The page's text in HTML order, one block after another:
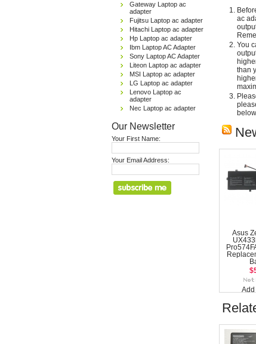
Gateway Laptop ac
adapter
Fujitsu Laptop ac adapter
Hitachi Laptop ac adapter
Hp Laptop ac adapter
Ibm Laptop AC Adapter
Sony Laptop AC Adapter
Liteon Laptop ac adapter
MSI Laptop ac adapter
LG Laptop ac adapter
Lenovo Laptop ac
adapter
Nec Laptop ac adapter
Our Newsletter
Your First Name:
Your Email Address:
ac
You
than
below.
Asus
Add